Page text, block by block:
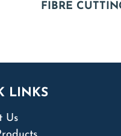
FIBRE
LINKS
Us